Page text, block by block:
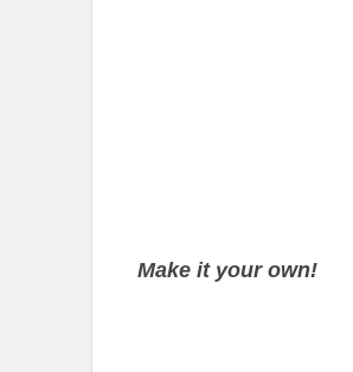
Make it your own!